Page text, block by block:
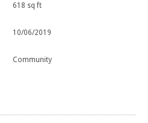
618 sq ft
10/06/2019
Community